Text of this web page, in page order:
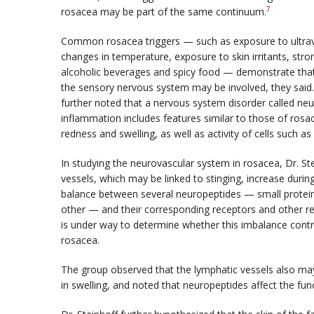
rosacea may be part of the same continuum.7
Common rosacea triggers — such as exposure to
changes in temperature, exposure to skin irritants,
alcoholic beverages and spicy food — demonstrate
the sensory nervous system may be involved, they
further noted that a nervous system disorder called
inflammation includes features similar to those of
redness and swelling, as well as activity of cells such
In studying the neurovascular system in rosacea, Dr.
vessels, which may be linked to stinging, increase
balance between several neuropeptides — small
other — and their corresponding receptors and other
is under way to determine whether this imbalance
rosacea.
The group observed that the lymphatic vessels also
in swelling, and noted that neuropeptides affect the